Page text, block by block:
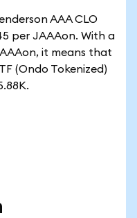
AAA CLO
per JAAAon. With a
it means that
(Ondo Tokenized)